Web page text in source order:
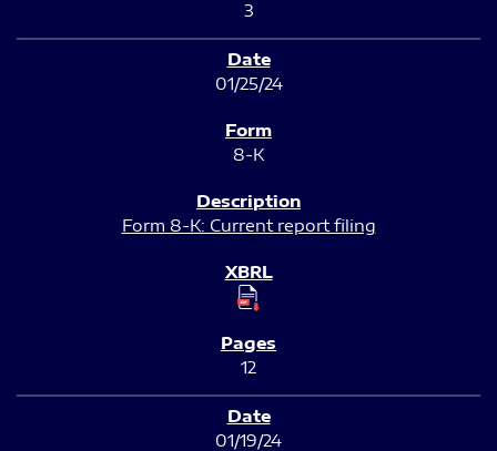
3
01/25/24
8-K
Form 8-K: Current report filing
12
01/19/24